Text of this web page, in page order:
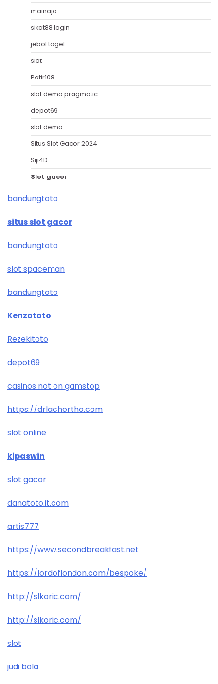
mainaja
sikat88 login
jebol togel
slot
Petir108
slot demo pragmatic
depot69
slot demo
Situs Slot Gacor 2024
Siji4D
Slot gacor
bandungtoto
situs slot gacor
bandungtoto
slot spaceman
bandungtoto
Kenzototo
Rezekitoto
depot69
casinos not on gamstop
https://drlachortho.com
slot online
kipaswin
slot gacor
danatoto.it.com
artis777
https://www.secondbreakfast.net
https://lordoflondon.com/bespoke/
http://slkoric.com/
http://slkoric.com/
slot
judi bola